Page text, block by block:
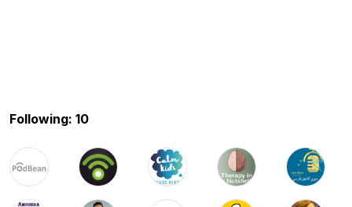
Following: 10